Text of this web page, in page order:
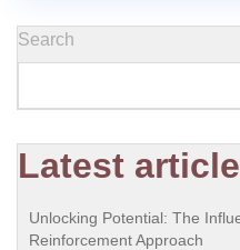
Search
Latest
Unlocking Potential: The
Reinforcement Approach